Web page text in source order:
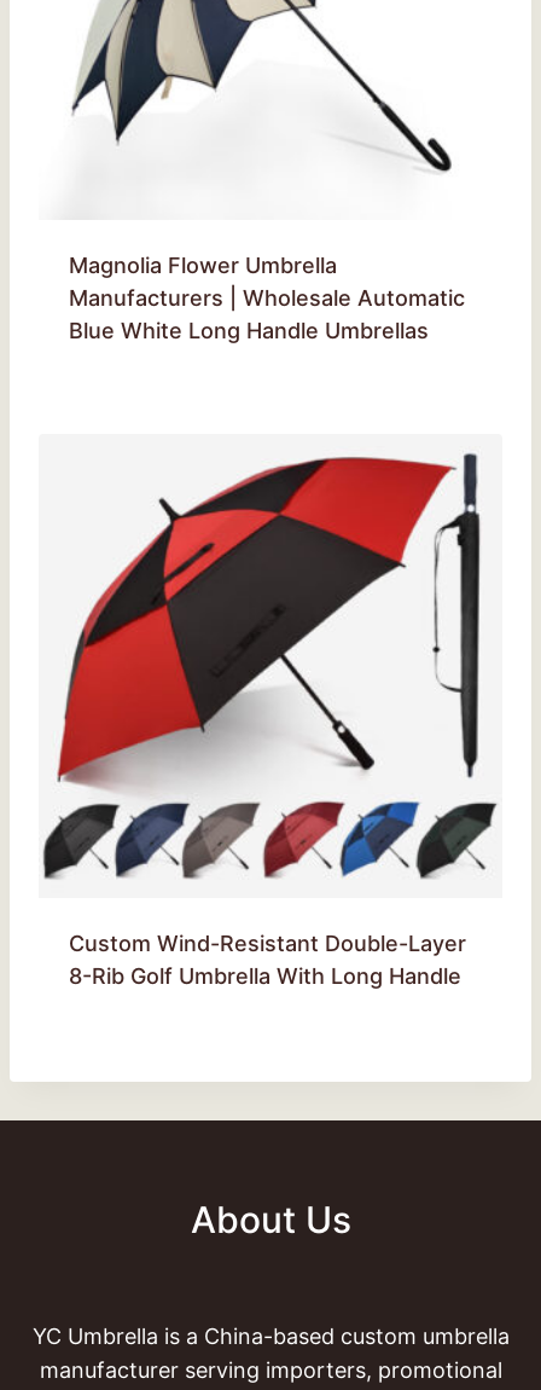
Magnolia Flower Umbrella
Manufacturers | Wholesale Automatic
Blue White Long Handle Umbrellas
Custom Wind-Resistant Double-Layer
8-Rib Golf Umbrella With Long Handle
About Us
YC Umbrella is a China-based custom umbrella
manufacturer serving importers, promotional